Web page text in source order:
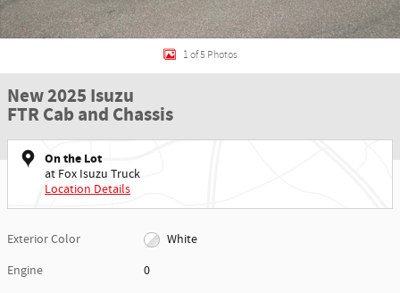
1 of 5 Photos
New 2025 Isuzu
FTR Cab and Chassis
On the Lot
at Fox Isuzu Truck
Location Details
Exterior Color
White
Engine
0